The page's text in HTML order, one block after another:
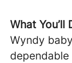
What You’ll
Wyndy